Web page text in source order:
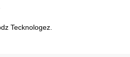
Tecknologez